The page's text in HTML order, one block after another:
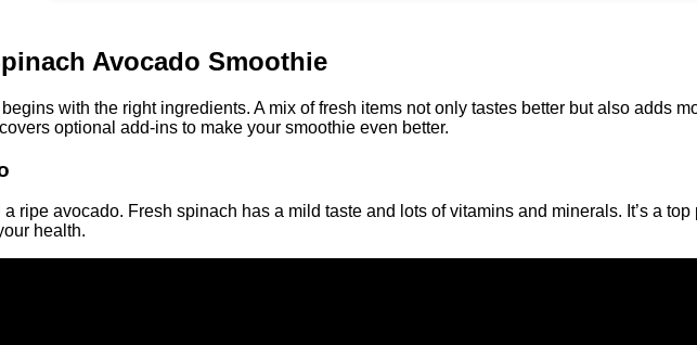
Avocado Smoothie
with the right ingredients. A mix of fresh items not only tastes better but also adds
optional add-ins to make your smoothie even better.
ripe avocado. Fresh spinach has a mild taste and lots of vitamins and minerals. It’s a
health.